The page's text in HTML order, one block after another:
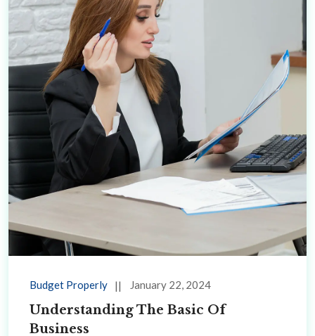
Budget Properly January 22, 2024
Understanding The Basic Of
Business